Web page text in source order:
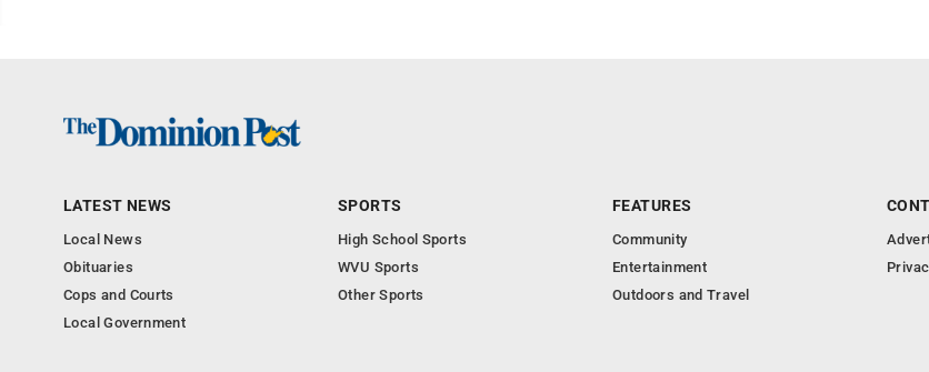
LATEST NEWS
Local News
Obituaries
Cops and Courts
Local Government
SPORTS
High School Sports
WVU Sports
Other Sports
FEATURES
Community
Entertainment
Outdoors and Travel